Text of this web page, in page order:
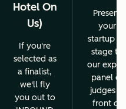
Hotel On
Us)
If you're
selected as
a finalist,
we'll fly
you out to
Present
your
startup
stage to
our
panel of
judges in
front of